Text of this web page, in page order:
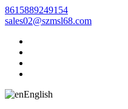
8615889249154
sales02@szmsl68.com
English